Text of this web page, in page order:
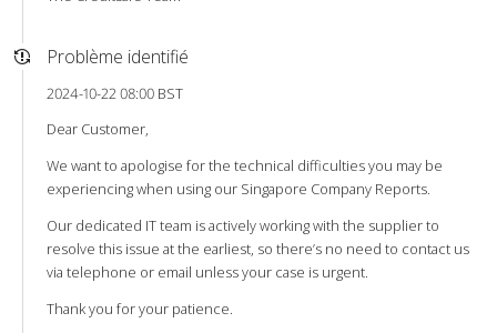
Problème identifié
2024-10-22 08:00 BST
Dear Customer,
We want to apologise for the technical difficulties you may be
experiencing when using our Singapore Company Reports.
Our dedicated IT team is actively working with the supplier to
resolve this issue at the earliest, so there’s no need to contact us
via telephone or email unless your case is urgent.
Thank you for your patience.